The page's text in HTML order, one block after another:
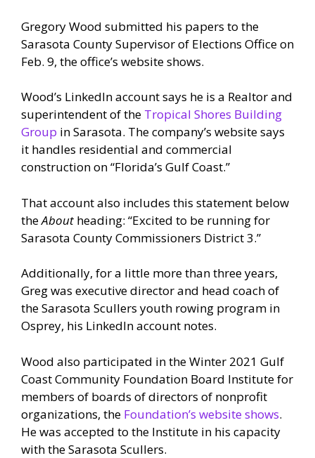
Gregory Wood submitted his papers to the
Sarasota County Supervisor of Elections Office on
Feb. 9, the office’s website shows.
Wood’s LinkedIn account says he is a Realtor and
superintendent of the Tropical Shores Building
Group in Sarasota. The company’s website says
it handles residential and commercial
construction on “Florida’s Gulf Coast.”
That account also includes this statement below
theAbout heading: “Excited to be running for
Sarasota County Commissioners District 3.”
Additionally, for a little more than three years,
Greg was executive director and head coach of
the Sarasota Scullers youth rowing program in
Osprey, his LinkedIn account notes.
Wood also participated in the Winter 2021 Gulf
Coast Community Foundation Board Institute for
members of boards of directors of nonprofit
organizations, the Foundation’s website shows.
He was accepted to the Institute in his capacity
with the Sarasota Scullers.